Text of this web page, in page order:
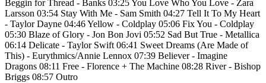
Beggin for Thread - Banks 03:25 You Love Who You Love - Zara
Larsson 03:54 Stay With Me - Sam Smith 04:27 Tell It To My Heart
- Taylor Dayne 04:46 Yellow - Coldplay 05:06 Fix You - Coldplay
05:30 Blaze of Glory - Jon Bon Jovi 05:52 Sad But True - Metallica
06:14 Delicate - Taylor Swift 06:41 Sweet Dreams (Are Made of
This) - Eurythmics/Annie Lennox 07:39 Believer - Imagine
Dragons 08:11 Free - Florence + The Machine 08:28 River - Bishop
Briggs 08:57 Outro